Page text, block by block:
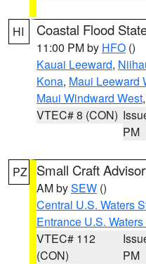
HI Coastal Flood
11:00 PM by HFO ()
Kauai Leeward,
Kona, Maui Leeward
Maui Windward West,
VTEC# 8 (CON)
PM
PZ Small Craft
AM bySEW ()
Central U.S. Waters
Entrance U.S.
VTEC# 112
(CON)
PM